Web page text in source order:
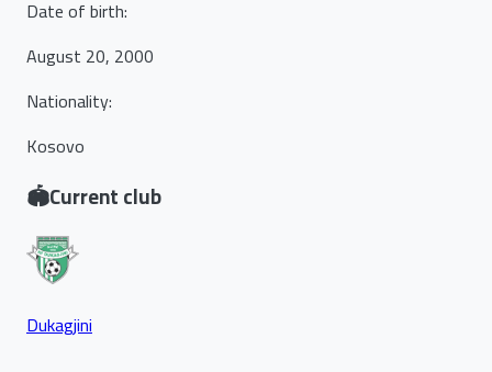
Date of birth:
August 20, 2000
Nationality:
Kosovo
🏟️Current club
Dukagjini